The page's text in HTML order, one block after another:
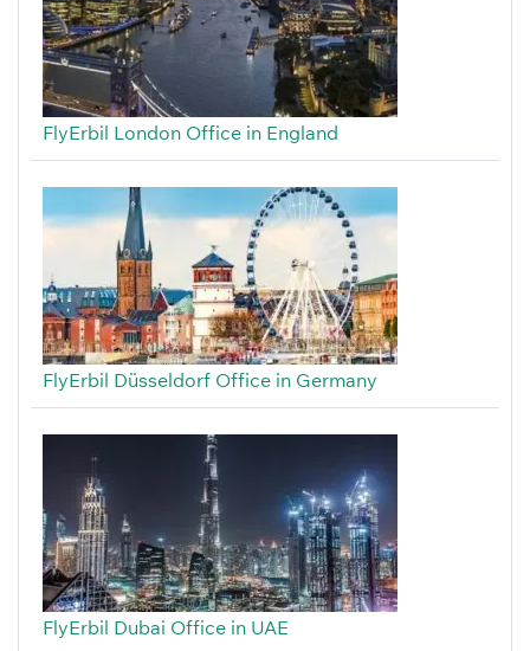
FlyErbil London Office in England
FlyErbil Düsseldorf Office in Germany
FlyErbil Dubai Office in UAE